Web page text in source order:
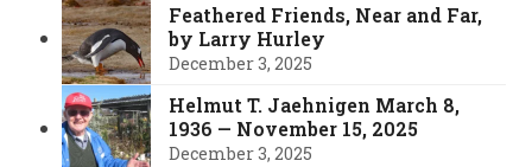
Feathered Friends, Near and Far,
by Larry Hurley
December 3, 2025
Helmut T. Jaehnigen March 8,
1936 — November 15, 2025
December 3, 2025